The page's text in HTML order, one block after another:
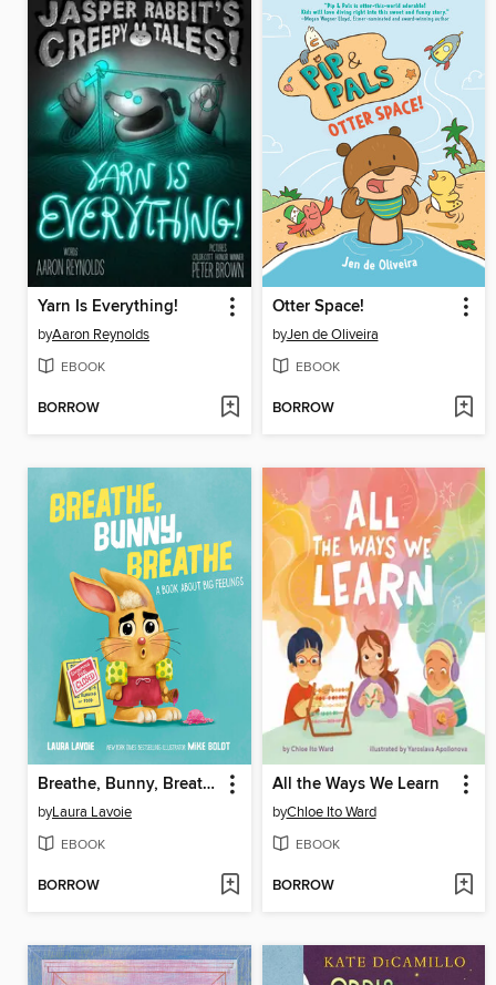
Yarn Is Everything!
byAaron Reynolds
EBOOK
BORROW
Otter Space!
byJen de Oliveira
EBOOK
BORROW
Breathe, Bunny, Breathe
byLaura Lavoie
EBOOK
BORROW
All the Ways We Learn
byChloe Ito Ward
EBOOK
BORROW